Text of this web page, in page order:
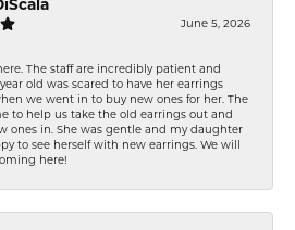
June 5, 2026
The staff are incredibly patient and
old was scared to have her earrings
we went in to buy new ones for her. The
to help us take the old earrings out and
ones in. She was gentle and my daughter
to see herself with new earrings. We will
here!